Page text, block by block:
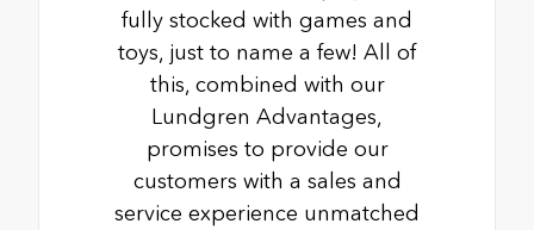
fully stocked with games and
toys, just to name a few! All of
this, combined with our
Lundgren Advantages,
promises to provide our
customers with a sales and
service experience unmatched